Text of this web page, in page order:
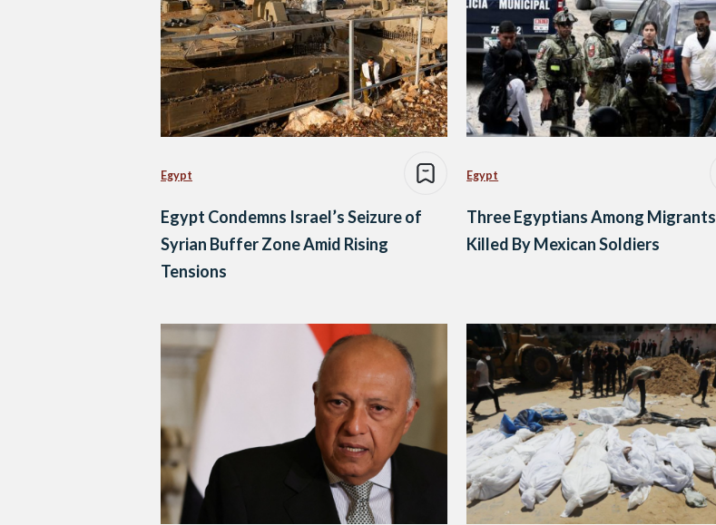
Egypt
Egypt Condemns Israel’s Seizure of
Syrian Buffer Zone Amid Rising
Tensions
Egypt
Three Egyptians Among Migrants
Killed By Mexican Soldiers